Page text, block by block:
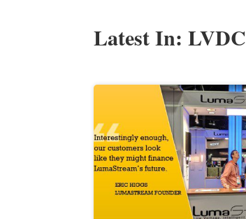
Latest In: LVDC